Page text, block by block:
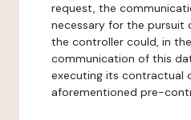
request, the
necessary for the pursuit
the controller could, in
communication of this
executing its contractual
aforementioned pre-